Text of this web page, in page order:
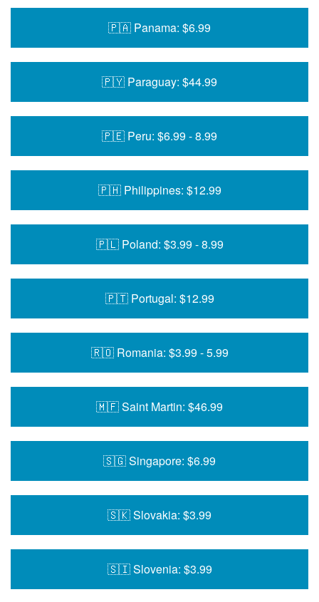
🇵🇦 Panama: $6.99
🇵🇾 Paraguay: $44.99
🇵🇪 Peru: $6.99 - 8.99
🇵🇭 Philippines: $12.99
🇵🇱 Poland: $3.99 - 8.99
🇵🇹 Portugal: $12.99
🇷🇴 Romania: $3.99 - 5.99
🇲🇫 Saint Martin: $46.99
🇸🇬 Singapore: $6.99
🇸🇰 Slovakia: $3.99
🇸🇮 Slovenia: $3.99